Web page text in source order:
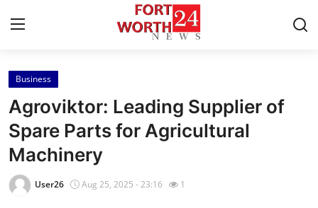
Home
Contact
Press Release
Privacy Policy
Business
Agroviktor: Leading Supplier of
Spare Parts for Agricultural
Machinery
User26 Aug 25, 2025 - 23:16 1